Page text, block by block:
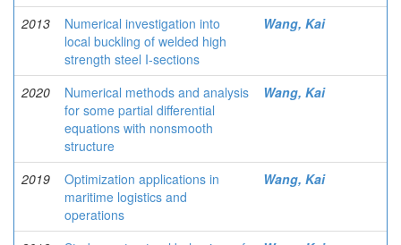
2013
Numerical investigation into
local buckling of welded high
strength steel I-sections
Wang, Kai
2020
Numerical methods and analysis
for some partial differential
equations with nonsmooth
structure
Wang, Kai
2019
Optimization applications in
maritime logistics and
operations
Wang, Kai